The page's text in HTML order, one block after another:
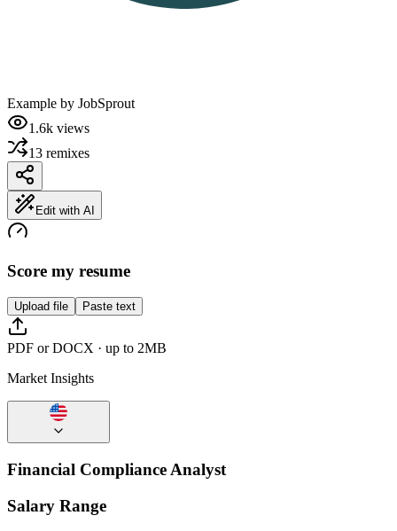
Example by JobSprout
1.6k views
13 remixes
Edit with AI
Score my resume
Upload file Paste text
PDF or DOCX · up to 2MB
Market Insights
Financial Compliance Analyst
Salary Range